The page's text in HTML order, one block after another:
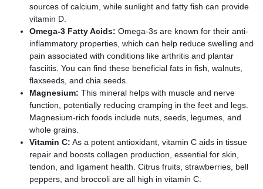
sources of calcium, while sunlight and fatty fish can provide
vitamin D.
Omega-3 Fatty Acids: Omega-3s are known for their anti-
inflammatory properties, which can help reduce swelling and
pain associated with conditions like arthritis and plantar
fasciitis. You can find these beneficial fats in fish, walnuts,
flaxseeds, and chia seeds.
Magnesium: This mineral helps with muscle and nerve
function, potentially reducing cramping in the feet and legs.
Magnesium-rich foods include nuts, seeds, legumes, and
whole grains.
Vitamin C: As a potent antioxidant, vitamin C aids in tissue
repair and boosts collagen production, essential for skin,
tendon, and ligament health. Citrus fruits, strawberries, bell
peppers, and broccoli are all high in vitamin C.